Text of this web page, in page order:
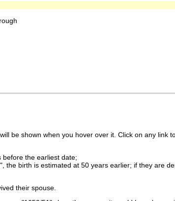
be shown when you hover over it. Click on any link
the earliest date;
birth is estimated at 50 years earlier; if they are
their spouse.